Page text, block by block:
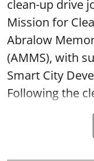
clean-up drive
Mission for
Abralow
(AMMS), with
Smart City
Following the